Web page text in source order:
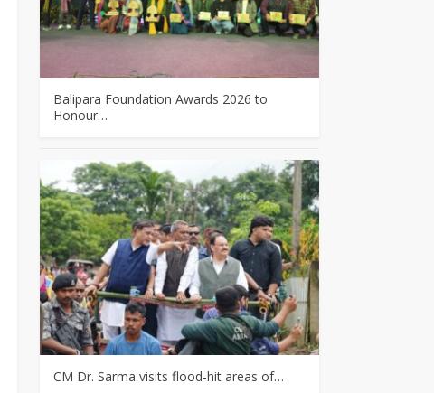
Balipara Foundation Awards 2026 to
Honour…
CM Dr. Sarma visits flood-hit areas of…